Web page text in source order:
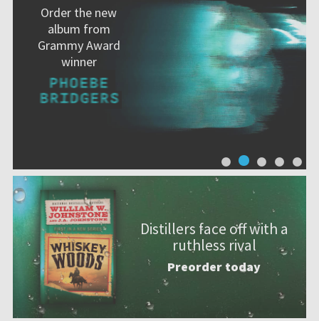
Order the new
album from
Grammy Award
winner
Distillers face off with a
ruthless rival
Preorder today